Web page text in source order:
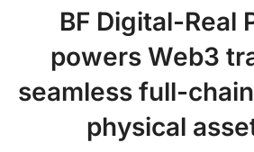
BF Digital-Real
powers Web3
seamless full-
physical